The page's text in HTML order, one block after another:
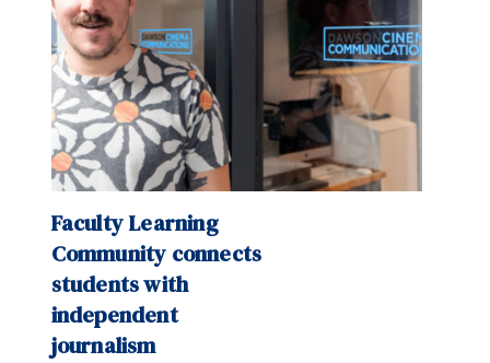
Faculty Learning
Community connects
students with
independent
journalism